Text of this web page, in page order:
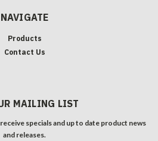
NAVIGATE
Products
Contact Us
MAILING LIST
specials and up to date product news
and releases.